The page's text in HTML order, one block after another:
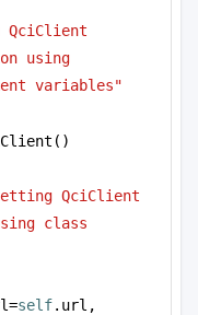
QciClient
using
variables"
QciClient
class
self.url,